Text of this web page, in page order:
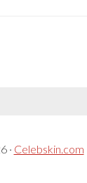
· Celebskin.com